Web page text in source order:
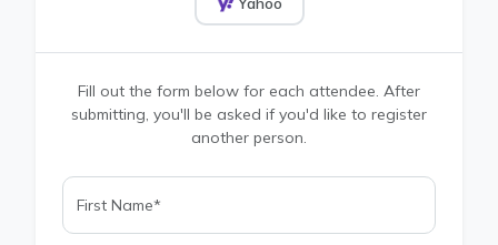
Fill out the form below for each attendee. After
submitting, you'll be asked if you'd like to register
another person.